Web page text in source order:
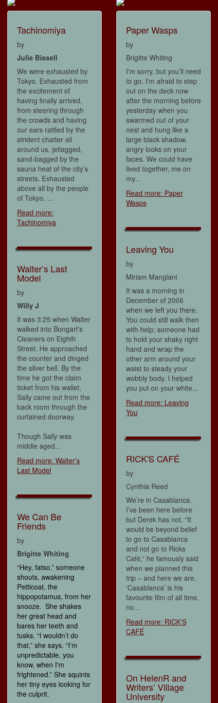
Tachinomiya
by
Julie Bissell
We were exhausted by
Tokyo. Exhausted from
the excitement of
having finally arrived,
from steering through
the crowds and having
our ears rattled by the
strident chatter all
around us, jetlagged,
sand-bagged by the
sauna heat of the city’s
streets. Exhausted
above all by the people
of Tokyo. ...
Read more:
Tachinomiya
Walter’s Last
Model
by
Willy J
It was 3:25 when Walter
walked into Bongart's
Cleaners on Eighth
Street. He approached
the counter and dinged
the silver bell. By the
time he got the claim
ticket from his wallet,
Sally came out from the
back room through the
curtained doorway.
Though Sally was
middle aged...
Read more: Walter’s
Last Model
We Can Be
Friends
by
Brigitte Whiting
“Hey, fatso,” someone
shouts, awakening
Petticoat, the
hippopotamus, from her
snooze. She shakes
her great head and
bares her teeth and
tusks. “I wouldn’t do
that,” she says. “I'm
unpredictable, you
know, when I'm
frightened.” She squints
her tiny eyes looking for
the culprit.
Paper Wasps
by
Brigitte Whiting
I'm sorry, but you’ll need
to go. I'm afraid to step
out on the deck now
after the morning before
yesterday when you
swarmed out of your
nest and hung like a
large black shadow,
angry looks on your
faces. We could have
lived together, me on
my...
Read more: Paper
Wasps
Leaving You
by
Miriam Manglani
It was a morning in
December of 2006
when we left you there.
You could still walk then
with help; someone had
to hold your shaky right
hand and wrap the
other arm around your
waist to steady your
wobbly body. I helped
you put on your white...
Read more: Leaving
You
RICK'S CAFÉ
by
Cynthia Reed
We’re in Casablanca.
I’ve been here before
but Derek has not. “It
would be beyond belief
to go to Casablanca
and not go to Ricks
Café,” he famously said
when we planned this
trip – and here we are.
‘Casablanca’ is his
favourite film of all time,
no...
Read more: RICK'S
CAFÉ
On HelenR and
Writers’ Village
University